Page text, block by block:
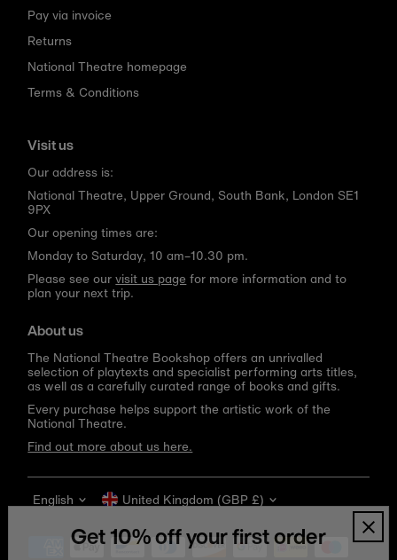
Pay via invoice
Returns
National Theatre homepage
Terms & Conditions
Visit us
Our address is:
National Theatre, Upper Ground, South Bank, London SE1
9PX
Our opening times are:
Monday to Saturday, 10 am–10.30 pm.
Please see ourvisit us page for more information and to
plan your next trip.
About us
The National Theatre Bookshop offers an unrivalled
selection of playtexts and specialist performing arts titles,
as well as a carefully curated range of books and gifts.
Every purchase helps support the artistic work of the
National Theatre.
Find out more about us here.
Language
English Currency
United Kingdom (GBP £)
Get 10% off your first order